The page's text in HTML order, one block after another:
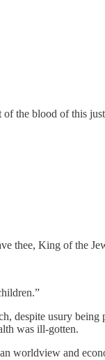
of the blood of this
thee, King of the
despite usury being
was ill-gotten.
worldview and